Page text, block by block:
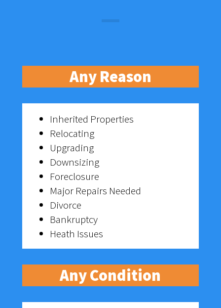
Any Reason
Inherited Properties
Relocating
Upgrading
Downsizing
Foreclosure
Major Repairs Needed
Divorce
Bankruptcy
Heath Issues
Any Condition